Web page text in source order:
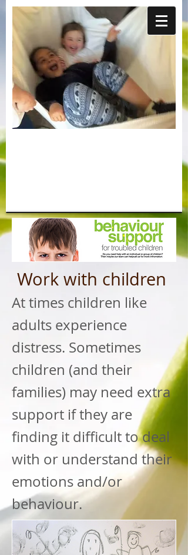
Work with children
At times children like
adults experience
distress. Sometimes
children (and their
families) may need extra
support if they are
finding it difficult to deal
with or understand their
emotions and/or
behaviour.